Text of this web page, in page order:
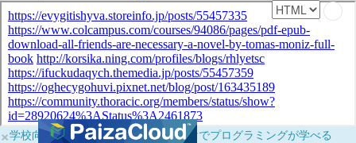
×学校向けに無料提供中！ブラウザだけでプログラミングが学べる